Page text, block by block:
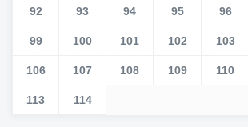
92 93 94 95 96
99 100 101 102 103
106 107 108 109 110
113 114